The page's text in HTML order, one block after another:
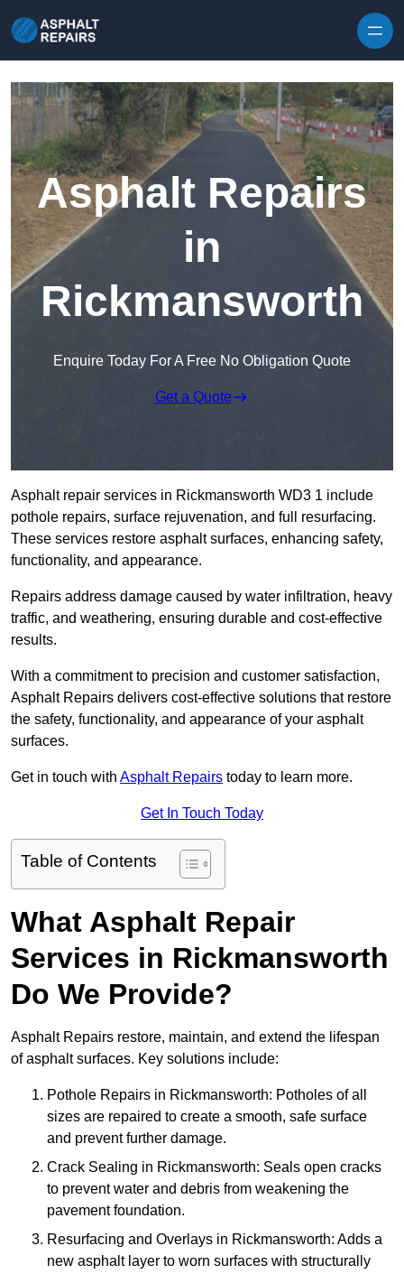
Asphalt Repairs
in
Rickmansworth
Enquire Today For A Free No Obligation Quote
Get a Quote
Asphalt repair services in Rickmansworth WD3 1 include
pothole repairs, surface rejuvenation, and full resurfacing.
These services restore asphalt surfaces, enhancing safety,
functionality, and appearance.
Repairs address damage caused by water infiltration, heavy
traffic, and weathering, ensuring durable and cost-effective
results.
With a commitment to precision and customer satisfaction,
Asphalt Repairs delivers cost-effective solutions that restore
the safety, functionality, and appearance of your asphalt
surfaces.
Get in touch with Asphalt Repairs today to learn more.
Get In Touch Today
Table of Contents
What Asphalt Repair
Services in Rickmansworth
Do We Provide?
Asphalt Repairs restore, maintain, and extend the lifespan
of asphalt surfaces. Key solutions include:
Pothole Repairs in Rickmansworth: Potholes of all
sizes are repaired to create a smooth, safe surface
and prevent further damage.
Crack Sealing in Rickmansworth: Seals open cracks
to prevent water and debris from weakening the
pavement foundation.
Resurfacing and Overlays in Rickmansworth: Adds a
new asphalt layer to worn surfaces with structurally